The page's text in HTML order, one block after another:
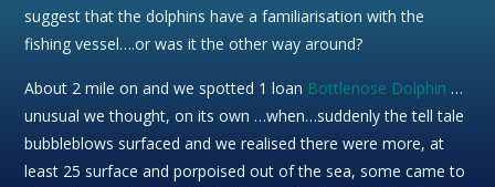
suggest that the dolphins have a familiarisation with the
fishing vessel….or was it the other way around?
About 2 mile on and we spotted 1 loan Bottlenose Dolphin …
unusual we thought, on its own …when…suddenly the tell tale
bubbleblows surfaced and we realised there were more, at
least 25 surface and porpoised out of the sea, some came to